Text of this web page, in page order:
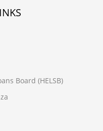
Board (HELSB)